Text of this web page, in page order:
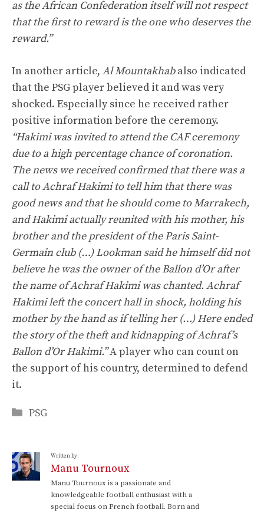
as the African Confederation itself will not respect
that the first to reward is the one who deserves the
reward.”
In another article, Al Mountakhabalso indicated
that the PSG player believed it and was very
shocked. Especially since he received rather
positive information before the ceremony.
“Hakimi was invited to attend the CAF ceremony
due to a high percentage chance of coronation.
The news we received confirmed that there was a
call to Achraf Hakimi to tell him that there was
good news and that he should come to Marrakech,
and Hakimi actually reunited with his mother, his
brother and the president of the Paris Saint-
Germain club (…) Lookman said he himself did not
believe he was the owner of the Ballon d’Or after
the name of Achraf Hakimi was chanted. Achraf
Hakimi left the concert hall in shock, holding his
mother by the hand as if telling her (…) Here ended
the story of the theft and kidnapping of Achraf’s
Ballon d’Or Hakimi.”A player who can count on
the support of his country, determined to defend
it.
Categories
PSG
Written by:
Manu Tournoux
Manu Tournoux is a passionate and
knowledgeable football enthusiast with a
special focus on French football. Born and